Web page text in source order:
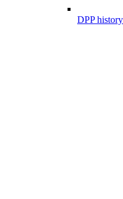
DPP history